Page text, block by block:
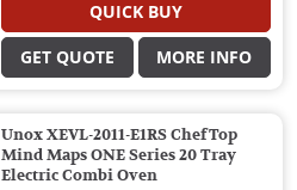
QUICK BUY
GET QUOTE MORE INFO
Unox XEVL-2011-E1RS ChefTop
Mind Maps ONE Series 20 Tray
Electric Combi Oven